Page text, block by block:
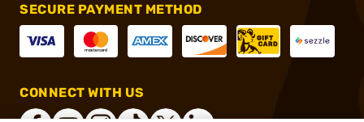
SECURE PAYMENT METHOD
CONNECT WITH US